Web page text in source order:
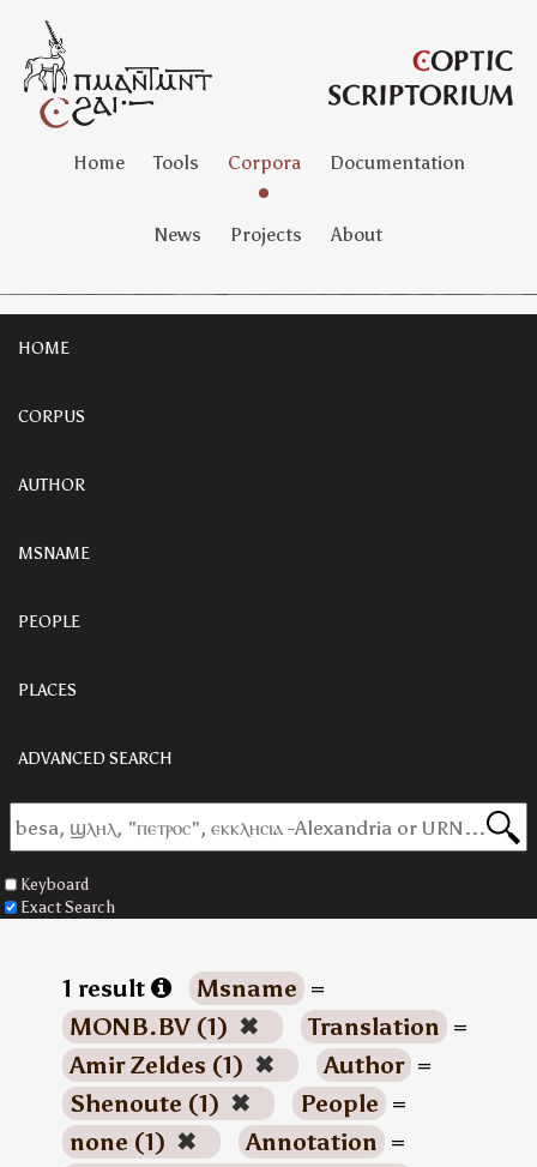
Home Tools Corpora Documentation
News Projects About
HOME
CORPUS
AUTHOR
MSNAME
PEOPLE
PLACES
ADVANCED SEARCH
Keyboard
Exact Search
1 result Msname =
MONB.BV (1) ✖ Translation =
Amir Zeldes (1) ✖ Author =
Shenoute (1) ✖ People =
none (1) ✖ Annotation =